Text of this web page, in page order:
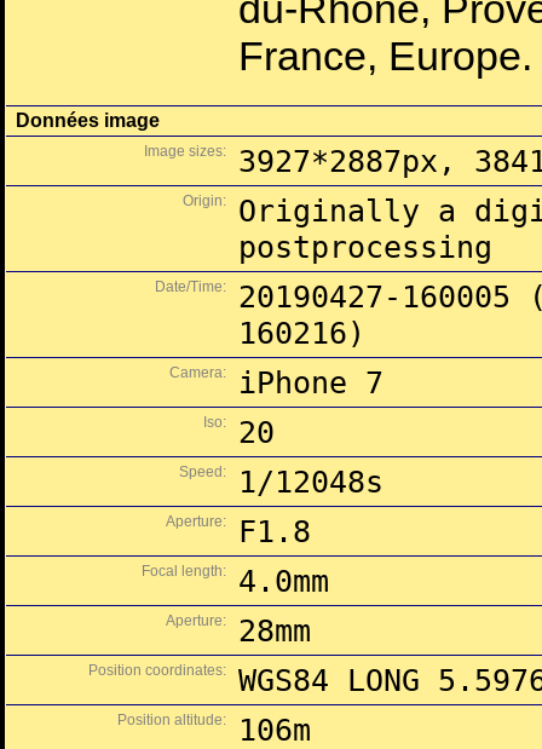
France, Europe.
Données image
Image sizes: 3927*2887px,
Origin:
Originally a
postprocessing
Date/Time:
20190427-
160216)
Camera: iPhone 7
Iso: 20
Speed: 1/12048s
Aperture: F1.8
Focal length: 4.0mm
Aperture: 28mm
Position coordinates: WGS84 LONG
Position altitude: 106m